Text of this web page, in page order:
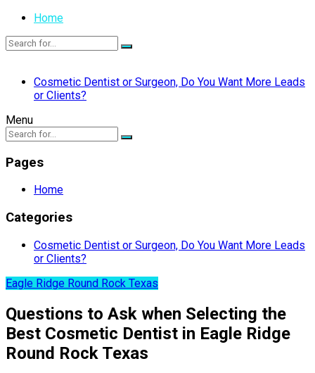
Home
Cosmetic Dentist or Surgeon, Do You Want More Leads
or Clients?
Menu
Pages
Home
Categories
Cosmetic Dentist or Surgeon, Do You Want More Leads
or Clients?
Eagle Ridge Round Rock Texas
Questions to Ask when Selecting the
Best Cosmetic Dentist in Eagle Ridge
Round Rock Texas